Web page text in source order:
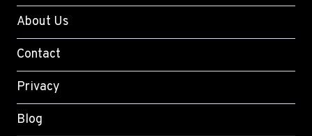
About Us
Contact
Privacy
Blog